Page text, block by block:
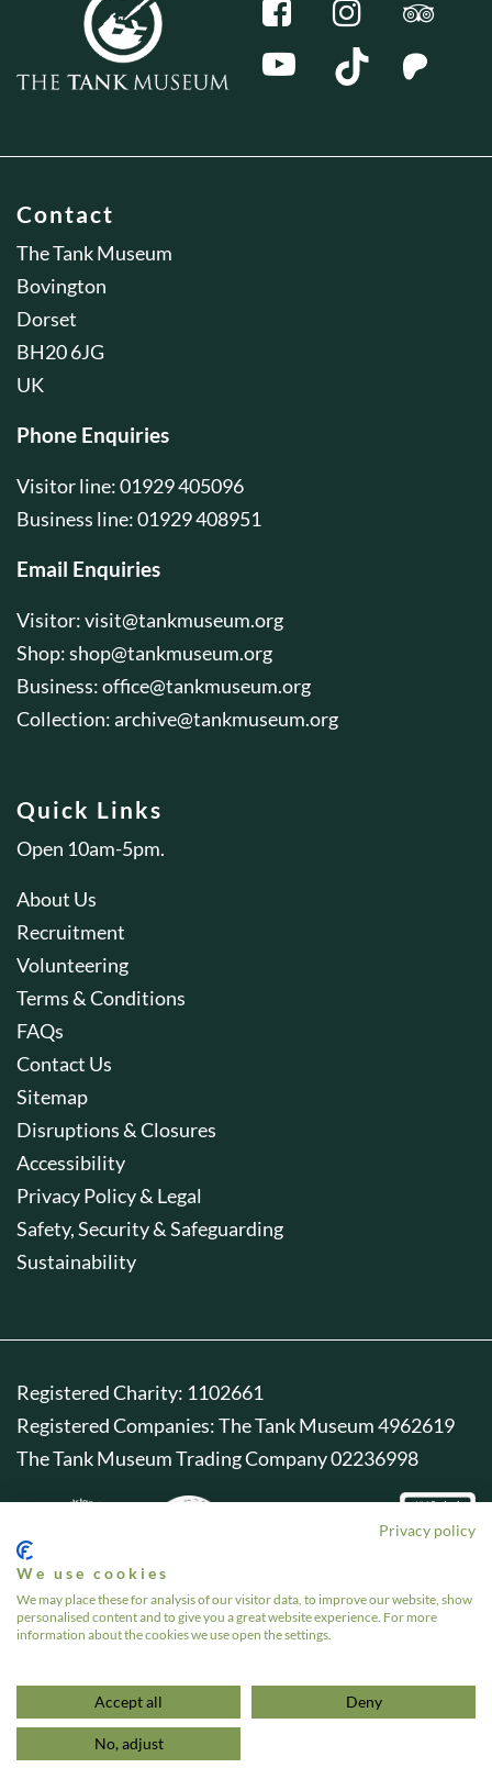
Contact
The Tank Museum
Bovington
Dorset
BH20 6JG
UK
Phone Enquiries
Visitor line: 01929 405096
Business line: 01929 408951
Email Enquiries
Visitor:visit@tankmuseum.org
Shop:shop@tankmuseum.org
Business:office@tankmuseum.org
Collection:archive@tankmuseum.org
Quick Links
Open 10am-5pm.
About Us
Recruitment
Volunteering
Terms & Conditions
FAQs
Contact Us
Sitemap
Disruptions & Closures
Accessibility
Privacy Policy & Legal
Safety, Security & Safeguarding
Sustainability
Registered Charity: 1102661
Registered Companies: The Tank Museum 4962619
The Tank Museum Trading Company 02236998
Privacy policy
We use cookies
We may place these for analysis of our visitor data, to improve our website, show
personalised content and to give you a great website experience. For more
information about the cookies we use open the settings.
Accept all Deny
No, adjust